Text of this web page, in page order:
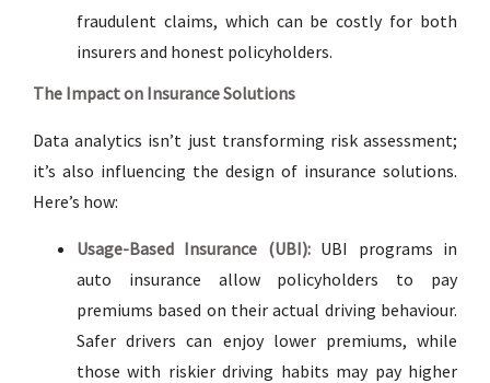
fraudulent claims, which can be costly for both
insurers and honest policyholders.
The Impact on Insurance Solutions
Data analytics isn’t just transforming risk assessment;
it’s also influencing the design of insurance solutions.
Here’s how:
Usage-Based Insurance (UBI): UBI programs in
auto insurance allow policyholders to pay
premiums based on their actual driving behaviour.
Safer drivers can enjoy lower premiums, while
those with riskier driving habits may pay higher